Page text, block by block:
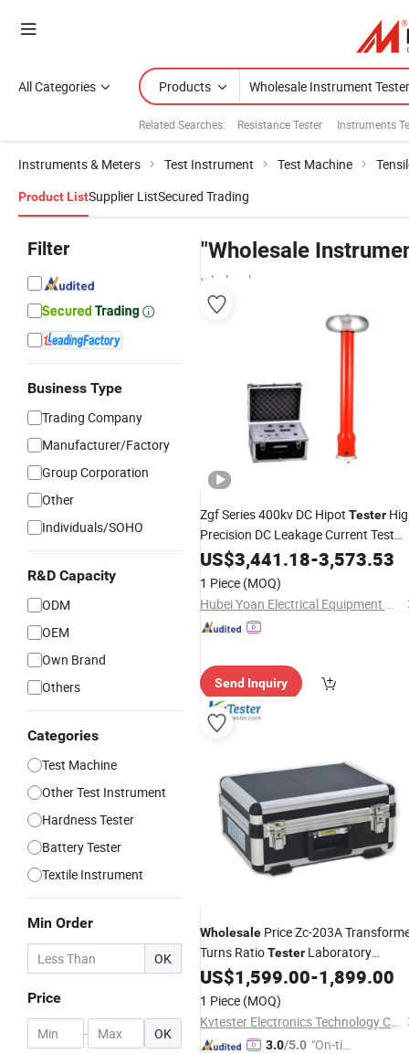
All Categories Products
Related Searches: Resistance Tester Instruments
Instruments & Meters Test Instrument Test Machine
Product ListSupplier ListSecured Trading
Filter
Business Type
Trading Company
Manufacturer/Factory
Group Corporation
Other
Individuals/SOHO
R&D Capacity
ODM
OEM
Own Brand
Others
Categories
Test Machine
Other Test Instrument
Hardness Tester
Battery Tester
Textile Instrument
Min Order
OK
Price
- OK
"Wholesale
wholesalers
Zgf Series 400kv DC Hipot Tester
Precision DC Leakage Current Test
Equipment CE ISO Certified
High Voltage Test
Instrument
Wholesale
US$3,441.18-3,573.53
1 Piece (MOQ)
Hubei Yoan Electrical Equipment Manufacturing Co., Ltd
Send Inquiry
Wholesale Price Zc-203A
Turns RatioTester Laboratory
Instrument
US$1,599.00-1,899.00
1 Piece (MOQ)
Kvtester Electronics Technology Co., Ltd.
3.0/5.0 "On-tim